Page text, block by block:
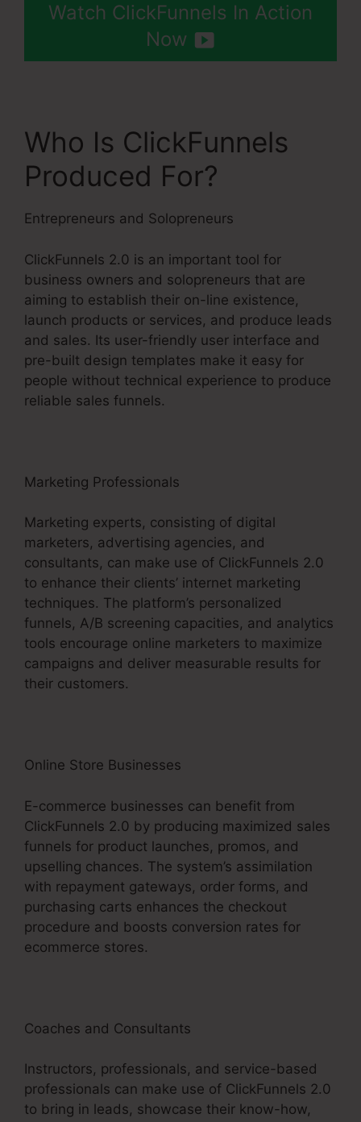
Watch ClickFunnels In Action
Now
Who Is ClickFunnels
Produced For?
Entrepreneurs and Solopreneurs
ClickFunnels 2.0 is an important tool for
business owners and solopreneurs that are
aiming to establish their on-line existence,
launch products or services, and produce leads
and sales. Its user-friendly user interface and
pre-built design templates make it easy for
people without technical experience to produce
reliable sales funnels.
Marketing Professionals
Marketing experts, consisting of digital
marketers, advertising agencies, and
consultants, can make use of ClickFunnels 2.0
to enhance their clients’ internet marketing
techniques. The platform’s personalized
funnels, A/B screening capacities, and analytics
tools encourage online marketers to maximize
campaigns and deliver measurable results for
their customers.
Online Store Businesses
E-commerce businesses can benefit from
ClickFunnels 2.0 by producing maximized sales
funnels for product launches, promos, and
upselling chances. The system’s assimilation
with repayment gateways, order forms, and
purchasing carts enhances the checkout
procedure and boosts conversion rates for
ecommerce stores.
Coaches and Consultants
Instructors, professionals, and service-based
professionals can make use of ClickFunnels 2.0
to bring in leads, showcase their know-how,